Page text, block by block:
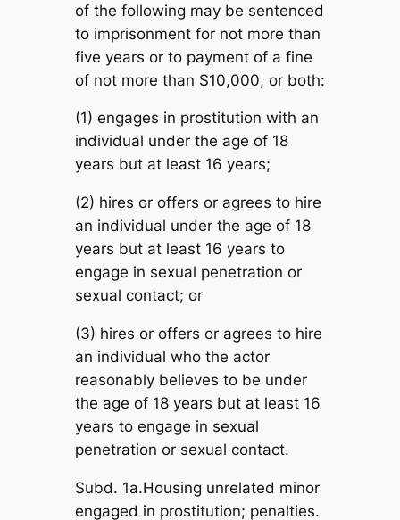
of the following may be sentenced
to imprisonment for not more than
five years or to payment of a fine
of not more than $10,000, or both:
(1) engages in prostitution with an
individual under the age of 18
years but at least 16 years;
(2) hires or offers or agrees to hire
an individual under the age of 18
years but at least 16 years to
engage in sexual penetration or
sexual contact; or
(3) hires or offers or agrees to hire
an individual who the actor
reasonably believes to be under
the age of 18 years but at least 16
years to engage in sexual
penetration or sexual contact.
Subd. 1a.Housing unrelated minor
engaged in prostitution; penalties.